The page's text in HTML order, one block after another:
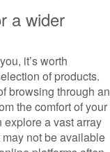
a wider
it’s worth
of products.
browsing through an
the comfort of your
a vast array
not be available